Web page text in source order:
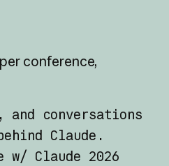
conference,
and conversations
Claude.
w/ Claude 2026